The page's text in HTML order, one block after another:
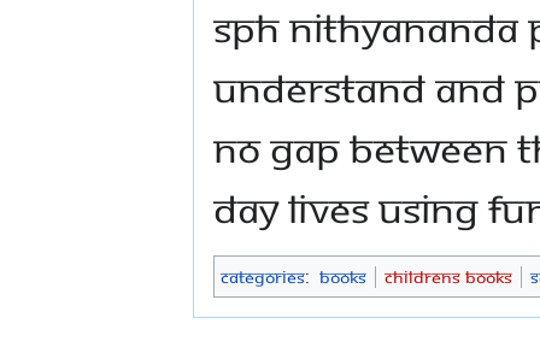
SPH
understand and
no gap between
day lives using
Categories: Books Childrens Books